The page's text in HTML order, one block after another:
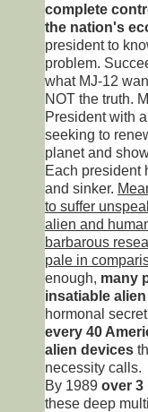
complete
the nation's
president to
problem.
what MJ-12
NOT the truth.
President with
seeking to
planet and
Each president
and sinker.
to suffer
alien and
barbarous
pale in
enough, many
insatiable
hormonal
every 40
alien devices
necessity calls.
By 1989 over 3
these deep